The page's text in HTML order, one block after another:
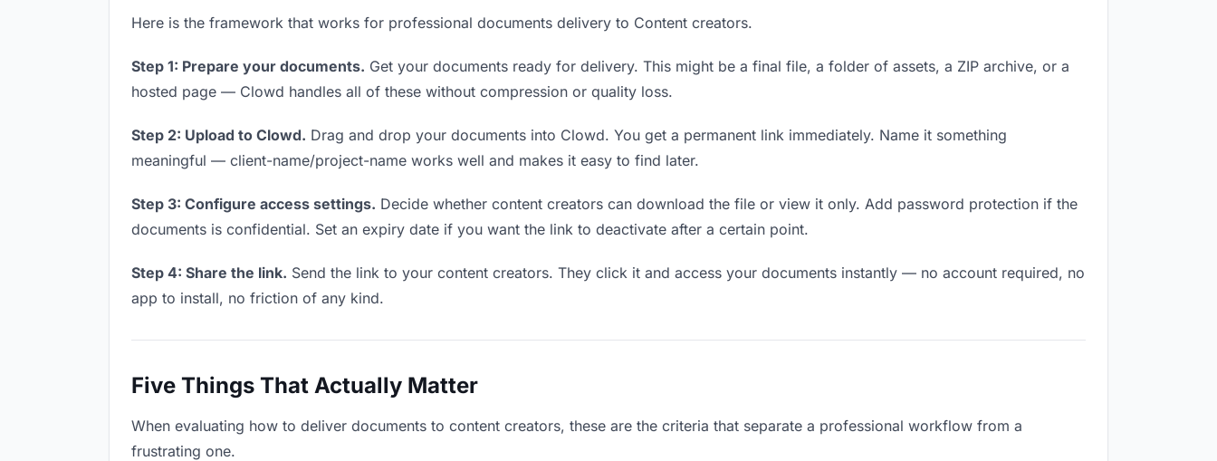
Here is the framework that works for professional documents delivery to Content creators.
Step 1: Prepare your documents. Get your documents ready for delivery. This might be a final file, a folder of assets, a ZIP archive, or a
hosted page — Clowd handles all of these without compression or quality loss.
Step 2: Upload to Clowd. Drag and drop your documents into Clowd. You get a permanent link immediately. Name it something
meaningful — client-name/project-name works well and makes it easy to find later.
Step 3: Configure access settings. Decide whether content creators can download the file or view it only. Add password protection if the
documents is confidential. Set an expiry date if you want the link to deactivate after a certain point.
Step 4: Share the link. Send the link to your content creators. They click it and access your documents instantly — no account required, no
app to install, no friction of any kind.
Five Things That Actually Matter
When evaluating how to deliver documents to content creators, these are the criteria that separate a professional workflow from a
frustrating one.